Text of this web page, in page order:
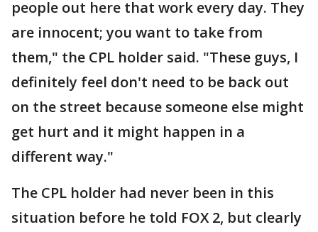
people out here that work every day. They
are innocent; you want to take from
them," the CPL holder said. "These guys, I
definitely feel don't need to be back out
on the street because someone else might
get hurt and it might happen in a
different way."
The CPL holder had never been in this
situation before he told FOX 2, but clearly